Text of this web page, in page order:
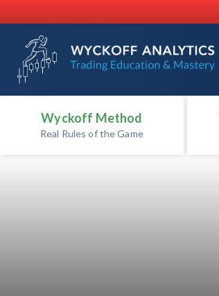
Wyckoff Method
Real Rules of the Game